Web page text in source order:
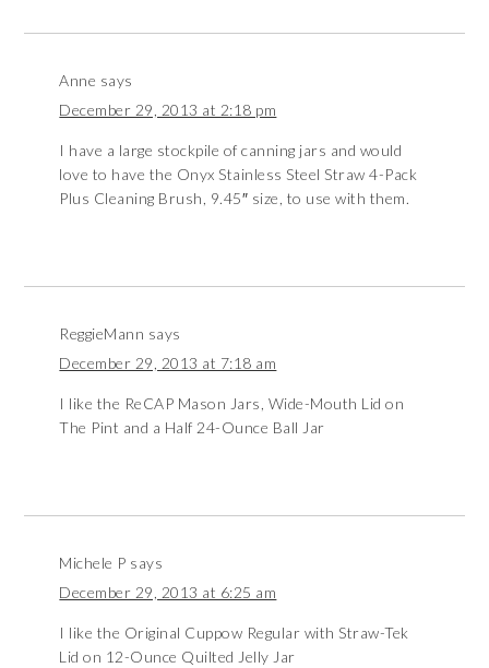
Anne says
December 29, 2013 at 2:18 pm
I have a large stockpile of canning jars and would
love to have the Onyx Stainless Steel Straw 4-Pack
Plus Cleaning Brush, 9.45″ size, to use with them.
ReggieMann says
December 29, 2013 at 7:18 am
I like the ReCAP Mason Jars, Wide-Mouth Lid on
The Pint and a Half 24-Ounce Ball Jar
Michele P says
December 29, 2013 at 6:25 am
I like the Original Cuppow Regular with Straw-Tek
Lid on 12-Ounce Quilted Jelly Jar